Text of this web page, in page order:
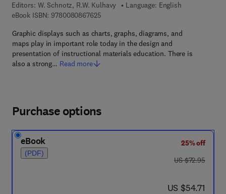
Editors: W. Schnotz, R.W. Kulhavy
Language: English
eBook ISBN: 97800808676259 7 8 - 0 - 0 8 - 0 8 6 7 6 2 - 5
Graphic displays such as charts, graphs, diagrams, and
maps play in important role today in the design and
presentation of instructional materials education. There is
also a strong… Read more
Purchase options
eBook
(PDF)
25% off
was US $72.95
US $72.95
now US $54.71
US $54.71